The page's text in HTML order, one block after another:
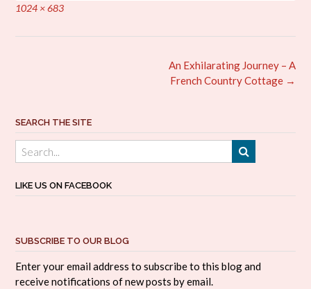
Full
1024 × 683
An Exhilarating Journey – A
French Country Cottage →
SEARCH THE SITE
LIKE US ON FACEBOOK
SUBSCRIBE TO OUR BLOG
Enter your email address to subscribe to this blog and
receive notifications of new posts by email.